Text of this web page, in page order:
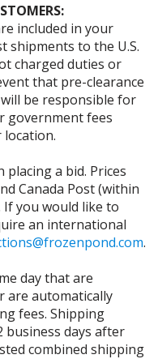
included in your
shipments to the U.S.
charged duties or
that pre-clearance
be responsible for
government fees
placing a bid. Prices
Canada Post (within
If you would like to
an international
.
day that are
are automatically
fees. Shipping
business days after
combined shipping